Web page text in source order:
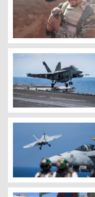
In Syria, we are
US fighter jet downs
US plane downs